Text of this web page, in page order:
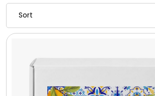
Chocolate Covered Mix Treats
Chocolate Covered Oreos
Chocolate Covered Strawberries